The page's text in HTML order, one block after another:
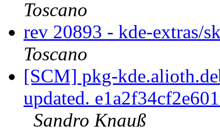
Toscano
rev 20893 - kde-extras/
Toscano
[SCM] pkg-
updated.
Sandro Knauß